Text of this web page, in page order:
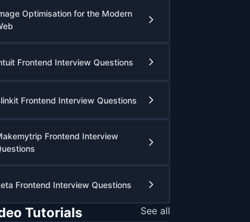
Optimisation for the Modern
Frontend Interview Questions
Frontend Interview Questions
Frontend Interview
Frontend Interview Questions
Tutorials See all